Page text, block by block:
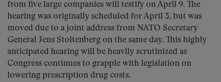
from five large companies will testify on April 9. The
hearing was originally scheduled for April 3, but was
moved due to a joint address from NATO Secretary
General Jens Stoltenberg on the same day. This highly
anticipated hearing will be heavily scrutinized as
Congress continues to grapple with legislation on
lowering prescription drug costs.